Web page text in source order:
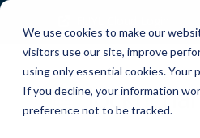
We use cookies to make our
visitors use our site, improve
using only essential cookies. Your
If you decline, your information
preference not to be tracked.